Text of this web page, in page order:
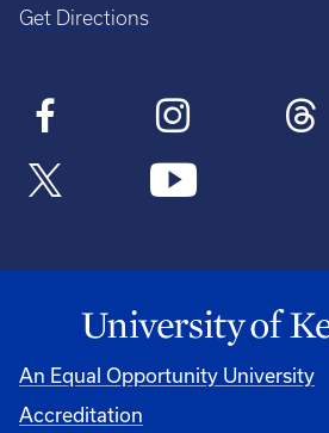
Get Directions
An Equal Opportunity University
Accreditation